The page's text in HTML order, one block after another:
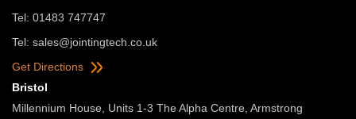
Tel: 01483 747747
Tel: sales@jointingtech.co.uk
Get Directions
Bristol
Millennium House, Units 1-3 The Alpha Centre, Armstrong